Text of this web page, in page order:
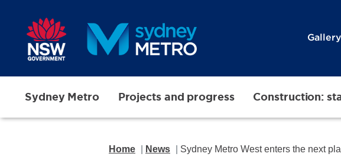
Gallery
Sydney Metro Projects and progress Construction:
Home News Sydney Metro West enters the next